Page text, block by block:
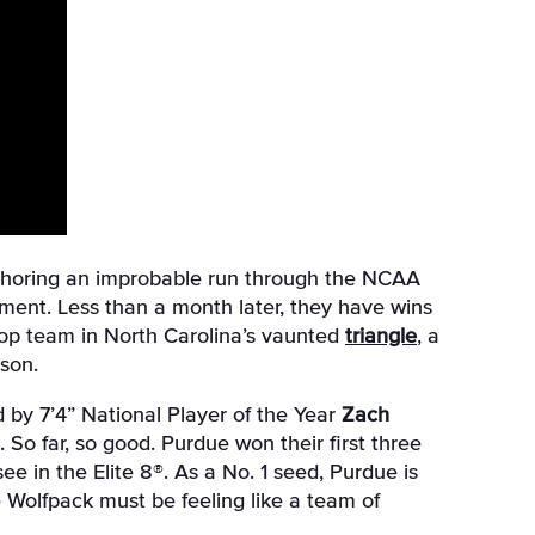
an improbable run through the NCAA
Less than a month later, they have wins
team in North Carolina’s vaunted triangle, a
7’4” National Player of the Year Zach
far, so good. Purdue won their first three
in the Elite 8®. As a No. 1 seed, Purdue is
must be feeling like a team of